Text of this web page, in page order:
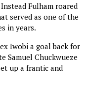
Fulham roared
served as one of the
in years.
Iwobi a goal back for
Samuel Chuckwueze
up a frantic and